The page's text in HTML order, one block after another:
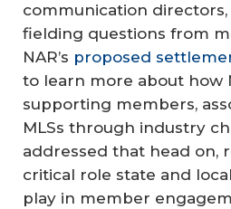
communication
fielding questions from
NAR’s proposed
to learn more about how
supporting members,
MLSs through industry
addressed that head on,
critical role state and
play in member